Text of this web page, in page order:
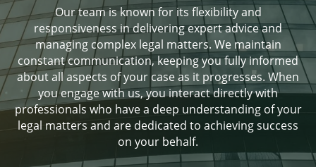
Our team is known for its flexibility and
responsiveness in delivering expert advice and
managing complex legal matters. We maintain
constant communication, keeping you fully informed
about all aspects of your case as it progresses. When
you engage with us, you interact directly with
professionals who have a deep understanding of your
legal matters and are dedicated to achieving success
on your behalf.